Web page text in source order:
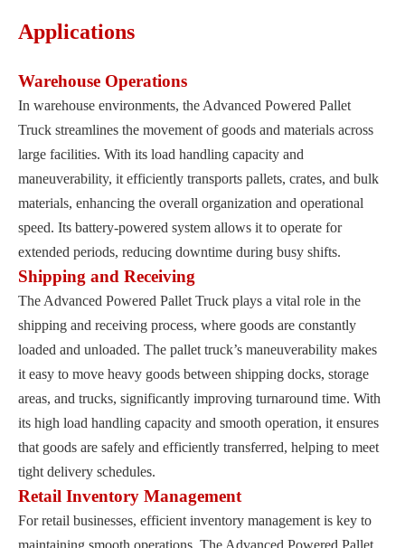
Applications
Warehouse Operations
In warehouse environments, the Advanced Powered Pallet
Truck streamlines the movement of goods and materials across
large facilities. With its load handling capacity and
maneuverability, it efficiently transports pallets, crates, and bulk
materials, enhancing the overall organization and operational
speed. Its battery-powered system allows it to operate for
extended periods, reducing downtime during busy shifts.
Shipping and Receiving
The Advanced Powered Pallet Truck plays a vital role in the
shipping and receiving process, where goods are constantly
loaded and unloaded. The pallet truck’s maneuverability makes
it easy to move heavy goods between shipping docks, storage
areas, and trucks, significantly improving turnaround time. With
its high load handling capacity and smooth operation, it ensures
that goods are safely and efficiently transferred, helping to meet
tight delivery schedules.
Retail Inventory Management
For retail businesses, efficient inventory management is key to
maintaining smooth operations. The Advanced Powered Pallet